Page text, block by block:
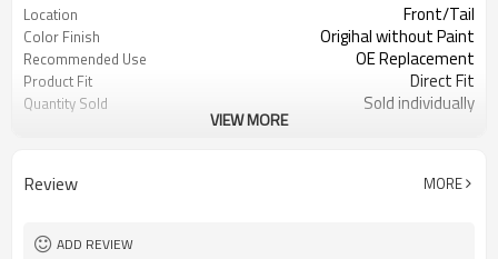
Location Front/Tail
Color Finish Origihal without Paint
Recommended Use OE Replacement
Product Fit Direct Fit
Quantity Sold Sold individually
VIEW MORE
Review MORE
ADD REVIEW